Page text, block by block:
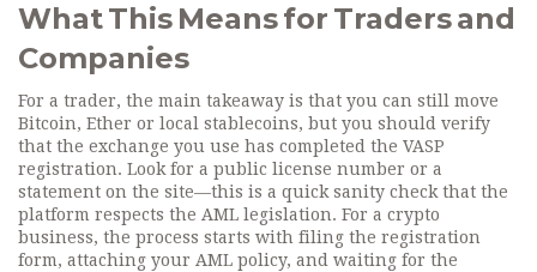
What This Means for Traders and
Companies
For a trader, the main takeaway is that you can still move
Bitcoin, Ether or local stablecoins, but you should verify
that the exchange you use has completed the VASP
registration. Look for a public license number or a
statement on the site—this is a quick sanity check that the
platform respects the AML legislation. For a crypto
business, the process starts with filing the registration
form, attaching your AML policy, and waiting for the